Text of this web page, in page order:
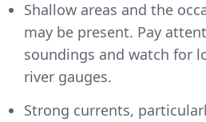
Shallow areas and the
may be present. Pay
soundings and watch for
river gauges.
Strong currents,